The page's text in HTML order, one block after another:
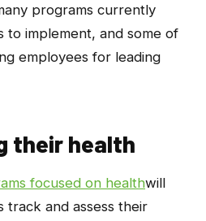
programs currently
to implement, and some of
employees for leading
their health
focused on healthwill
track and assess their